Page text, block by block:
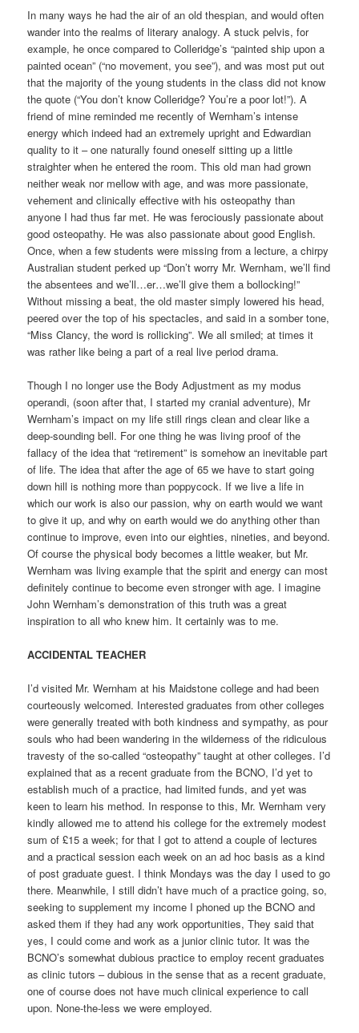
In many ways he had the air of an old thespian, and would often
wander into the realms of literary analogy. A stuck pelvis, for
example, he once compared to Colleridge’s “painted ship upon a
painted ocean” (“no movement, you see”), and was most put out
that the majority of the young students in the class did not know
the quote (“You don’t know Colleridge? You’re a poor lot!”). A
friend of mine reminded me recently of Wernham’s intense
energy which indeed had an extremely upright and Edwardian
quality to it – one naturally found oneself sitting up a little
straighter when he entered the room. This old man had grown
neither weak nor mellow with age, and was more passionate,
vehement and clinically effective with his osteopathy than
anyone I had thus far met. He was ferociously passionate about
good osteopathy. He was also passionate about good English.
Once, when a few students were missing from a lecture, a chirpy
Australian student perked up “Don’t worry Mr. Wernham, we’ll find
the absentees and we’ll…er…we’ll give them a bollocking!”
Without missing a beat, the old master simply lowered his head,
peered over the top of his spectacles, and said in a somber tone,
“Miss Clancy, the word is rollicking”. We all smiled; at times it
was rather like being a part of a real live period drama.
Though I no longer use the Body Adjustment as my modus
operandi, (soon after that, I started my cranial adventure), Mr
Wernham’s impact on my life still rings clean and clear like a
deep-sounding bell. For one thing he was living proof of the
fallacy of the idea that “retirement” is somehow an inevitable part
of life. The idea that after the age of 65 we have to start going
down hill is nothing more than poppycock. If we live a life in
which our work is also our passion, why on earth would we want
to give it up, and why on earth would we do anything other than
continue to improve, even into our eighties, nineties, and beyond.
Of course the physical body becomes a little weaker, but Mr.
Wernham was living example that the spirit and energy can most
definitely continue to become even stronger with age. I imagine
John Wernham’s demonstration of this truth was a great
inspiration to all who knew him. It certainly was to me.
ACCIDENTAL TEACHER
I’d visited Mr. Wernham at his Maidstone college and had been
courteously welcomed. Interested graduates from other colleges
were generally treated with both kindness and sympathy, as pour
souls who had been wandering in the wilderness of the ridiculous
travesty of the so-called “osteopathy” taught at other colleges. I’d
explained that as a recent graduate from the BCNO, I’d yet to
establish much of a practice, had limited funds, and yet was
keen to learn his method. In response to this, Mr. Wernham very
kindly allowed me to attend his college for the extremely modest
sum of £15 a week; for that I got to attend a couple of lectures
and a practical session each week on an ad hoc basis as a kind
of post graduate guest. I think Mondays was the day I used to go
there. Meanwhile, I still didn’t have much of a practice going, so,
seeking to supplement my income I phoned up the BCNO and
asked them if they had any work opportunities, They said that
yes, I could come and work as a junior clinic tutor. It was the
BCNO’s somewhat dubious practice to employ recent graduates
as clinic tutors – dubious in the sense that as a recent graduate,
one of course does not have much clinical experience to call
upon. None-the-less we were employed.